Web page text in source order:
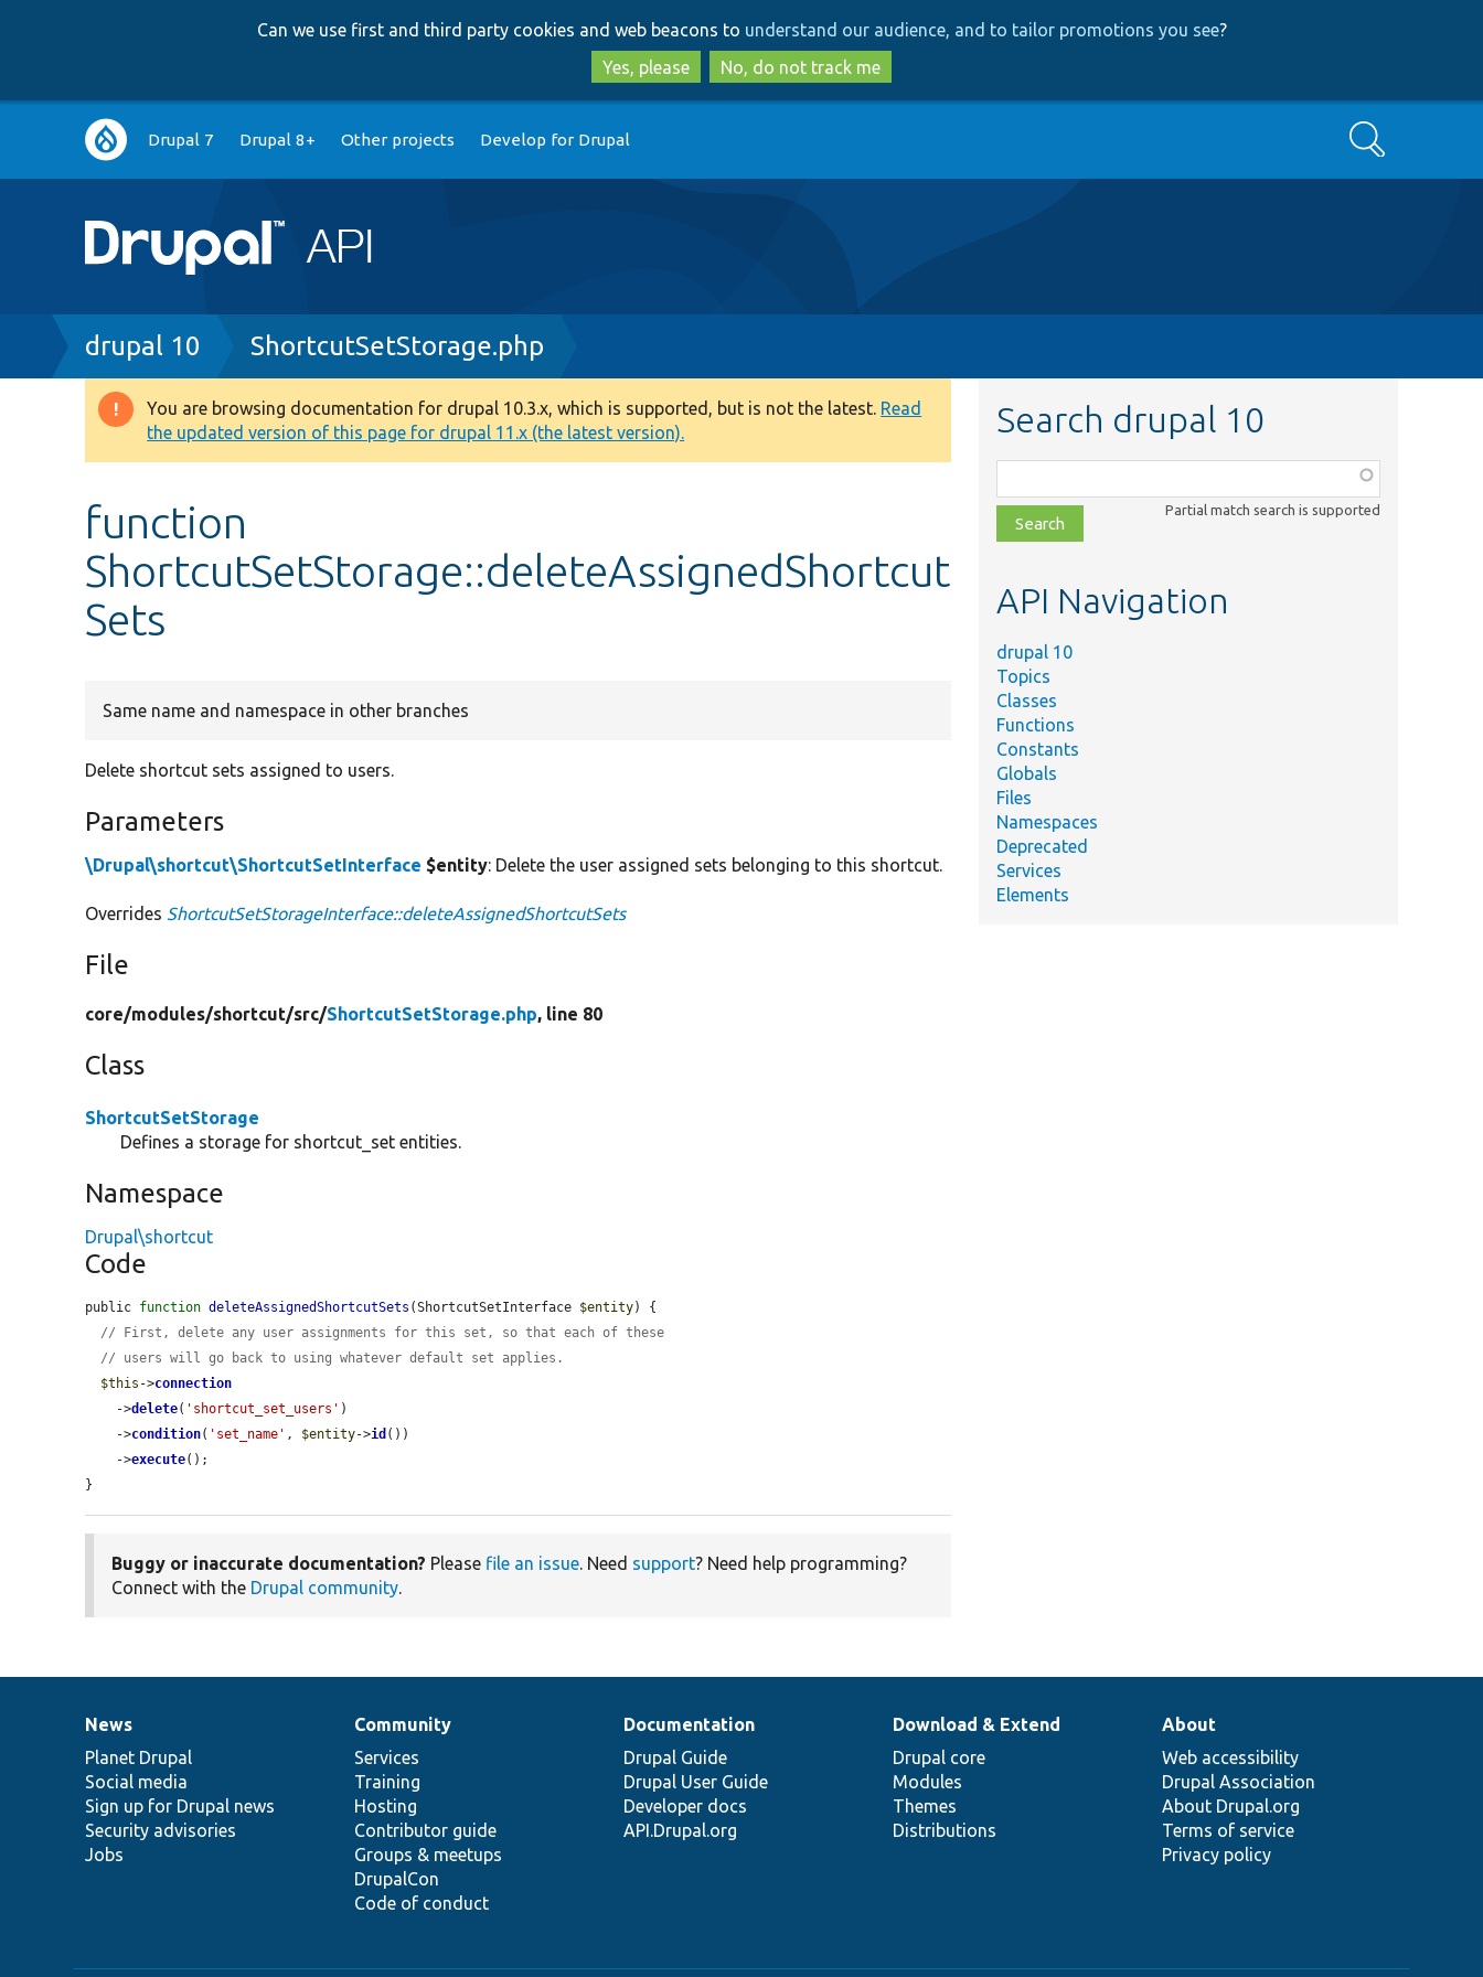
to
main
content
to
search
Can we use first and third party cookies and web beacons to understand our audience, and to tailor promotions you see?
Yes, please
No, do not track me
Main
navigation
Drupal 7 Drupal 8+ Other projects Develop for Drupal Search
Breadcrumb
drupal 10 ShortcutSetStorage.php
Warning
message
You are browsing documentation for drupal 10.3.x, which is supported, but is not the latest. Read
the updated version of this page for drupal 11.x (the latest version).
function
ShortcutSetStorage::deleteAssignedShortcut
Sets
Same name and namespace in other branches
Delete shortcut sets assigned to users.
Parameters
\Drupal\shortcut\ShortcutSetInterface $entity: Delete the user assigned sets belonging to this shortcut.
Overrides ShortcutSetStorageInterface::deleteAssignedShortcutSets
File
core/modules/shortcut/src/ShortcutSetStorage.php, line 80
Class
ShortcutSetStorage
Defines a storage for shortcut_set entities.
Namespace
Drupal\shortcut
Code
public function deleteAssignedShortcutSets (ShortcutSetInterface $entity) {
// First, delete any user assignments for this set, so that each of these
// users will go back to using whatever default set applies.
$this ->connection
    ->
delete( 'shortcut_set_users' )
    ->
condition( 'set_name' , $entity->id ())
    ->
execute();
}
Buggy or inaccurate documentation? Please file an issue. Need support? Need help programming?
Connect with the Drupal community.
Search drupal 10
class,
file,
topic,
Partial match search is supported
API Navigation
drupal 10
Topics
Classes
Functions
Constants
Globals
Files
Namespaces
Deprecated
Services
Elements
News
items
News
Planet Drupal
Social media
Sign up for Drupal news
Security advisories
Jobs
Our
community
Community
Services
Training
Hosting
Contributor guide
Groups & meetups
DrupalCon
Code of conduct
Documentation
Documentation
Drupal Guide
Drupal User Guide
Developer docs
API.Drupal.org
Drupal
code
base
Download & Extend
Drupal core
Modules
Themes
Distributions
Governance
of
community
About
Web accessibility
Drupal Association
About Drupal.org
Terms of service
Privacy policy